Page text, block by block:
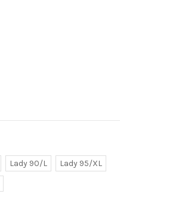
Lady 90/L
Lady 95/XL